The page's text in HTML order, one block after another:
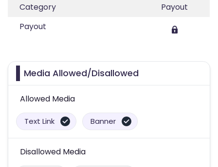
Category
Payout
Payout
Media Allowed/Disallowed
Allowed Media
Text Link Banner
Disallowed Media